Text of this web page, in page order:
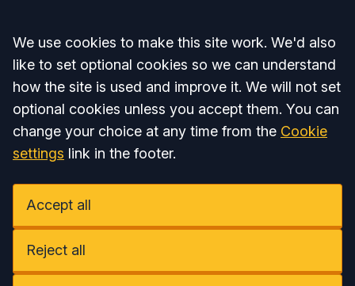
Accept all
We use cookies to make this site work. We'd also
like to set optional cookies so we can understand
how the site is used and improve it. We will not set
optional cookies unless you accept them. You can
change your choice at any time from the Cookie
settings link in the footer.
Accept all
Reject all